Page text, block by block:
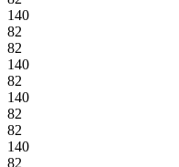
140
82
82
140
82
140
82
82
140
82